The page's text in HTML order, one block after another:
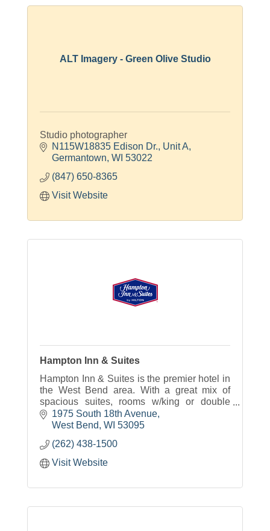
ALT Imagery - Green Olive Studio
Studio photographer
N115W18835 Edison Dr. Unit A
Germantown WI 53022
(847) 650-8365
Visit Website
Hampton Inn & Suites
Hampton Inn & Suites is the premier hotel in
the West Bend area. With a great mix of
spacious suites, rooms w/king or double
beds our hotel will meet your traveling
needs.
1975 South 18th Avenue
West Bend WI 53095
(262) 438-1500
Visit Website